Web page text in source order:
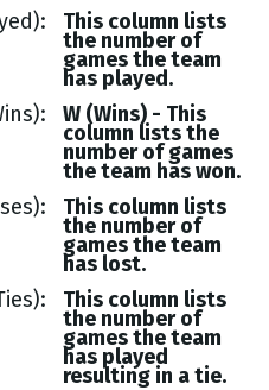
This column lists
the number of
games the team
has played.
W (Wins) - This
column lists the
number of games
the team has won.
This column lists
the number of
games the team
has lost.
This column lists
the number of
games the team
has played
resulting in a tie.